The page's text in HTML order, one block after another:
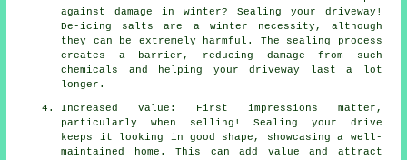
against damage in winter? Sealing your driveway!
De-icing salts are a winter necessity, although
they can be extremely harmful. The sealing process
creates a barrier, reducing damage from such
chemicals and helping your driveway last a lot
longer.
Increased Value: First impressions matter,
particularly when selling! Sealing your drive
keeps it looking in good shape, showcasing a well-
maintained home. This can add value and attract